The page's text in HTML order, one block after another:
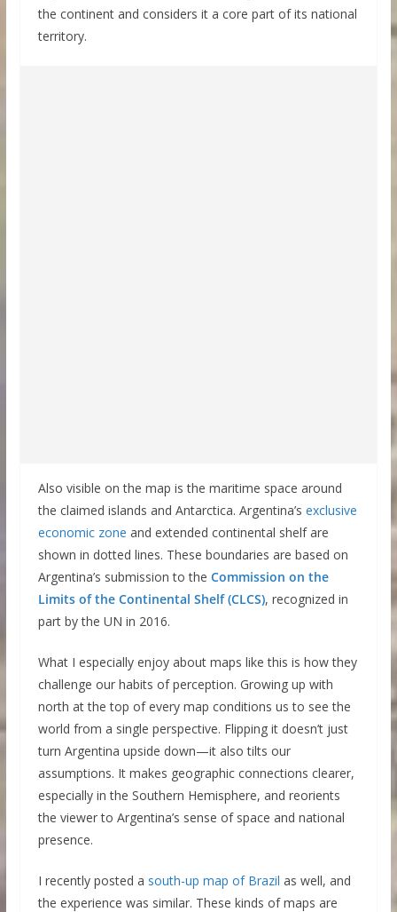
the continent and considers it a core part of its national
territory.
Also visible on the map is the maritime space around
the claimed islands and Antarctica. Argentina’s exclusive
economic zone and extended continental shelf are
shown in dotted lines. These boundaries are based on
Argentina’s submission to the Commission on the
Limits of the Continental Shelf (CLCS), recognized in
part by the UN in 2016.
What I especially enjoy about maps like this is how they
challenge our habits of perception. Growing up with
north at the top of every map conditions us to see the
world from a single perspective. Flipping it doesn’t just
turn Argentina upside down—it also tilts our
assumptions. It makes geographic connections clearer,
especially in the Southern Hemisphere, and reorients
the viewer to Argentina’s sense of space and national
presence.
I recently posted a south-up map of Brazil as well, and
the experience was similar. These kinds of maps are